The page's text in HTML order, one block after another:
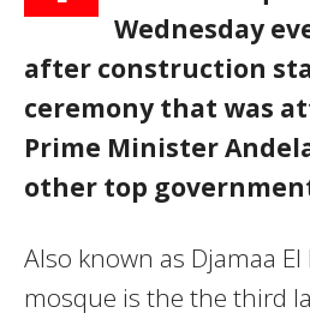
Wednesday
after construction
ceremony that was
Prime Minister
other top
Also known as Djamaa
mosque is the the third